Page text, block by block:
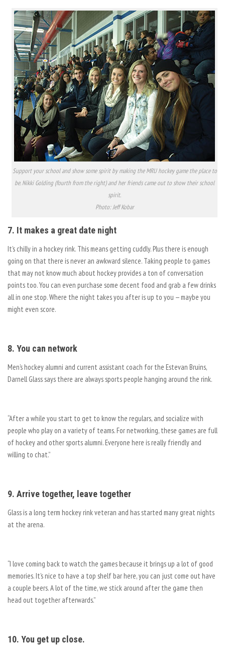
Support your school and show some spirit by making the MRU hockey game the place to
be. Nikki Golding (fourth from the right) and her friends came out to show their school
spirit.
Photo: Jeff Kobar
7. It makes a great date night
It’s chilly in a hockey rink. This means getting cuddly. Plus there is enough
going on that there is never an awkward silence. Taking people to games
that may not know much about hockey provides a ton of conversation
points too. You can even purchase some decent food and grab a few drinks
all in one stop. Where the night takes you after is up to you — maybe you
might even score.
8. You can network
Men’s hockey alumni and current assistant coach for the Estevan Bruins,
Darnell Glass says there are always sports people hanging around the rink.
“After a while you start to get to know the regulars, and socialize with
people who play on a variety of teams. For networking, these games are full
of hockey and other sports alumni. Everyone here is really friendly and
willing to chat.”
9. Arrive together, leave together
Glass is a long term hockey rink veteran and has started many great nights
at the arena.
“I love coming back to watch the games because it brings up a lot of good
memories. It’s nice to have a top shelf bar here, you can just come out have
a couple beers. A lot of the time, we stick around after the game then
head out together afterwards.”
10. You get up close.